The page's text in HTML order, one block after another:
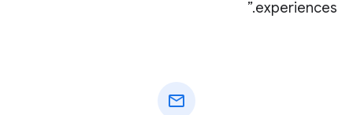
experiences.”
mail